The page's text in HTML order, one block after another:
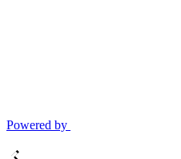
Powered by